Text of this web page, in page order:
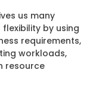
us many
by using
requirements,
workloads,
resource